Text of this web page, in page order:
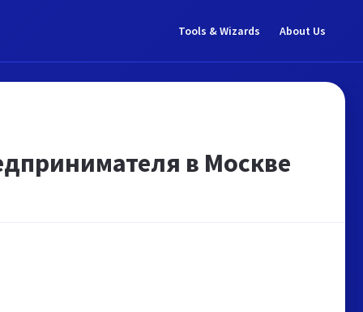
Tools & Wizards About Us
в Москве